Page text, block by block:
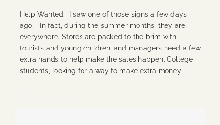
Help Wanted. I saw one of those signs a few days
ago. In fact, during the summer months, they are
everywhere. Stores are packed to the brim with
tourists and young children, and managers need a few
extra hands to help make the sales happen. College
students, looking for a way to make extra money